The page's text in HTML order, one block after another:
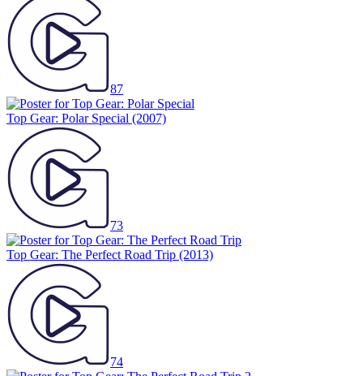
87
Top Gear: Polar Special (2007)
73
Top Gear: The Perfect Road Trip (2013)
74